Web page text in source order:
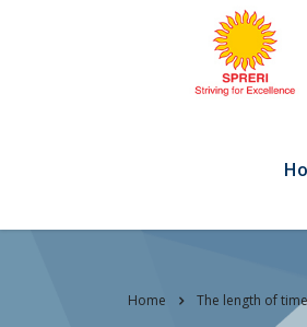
Home The length of